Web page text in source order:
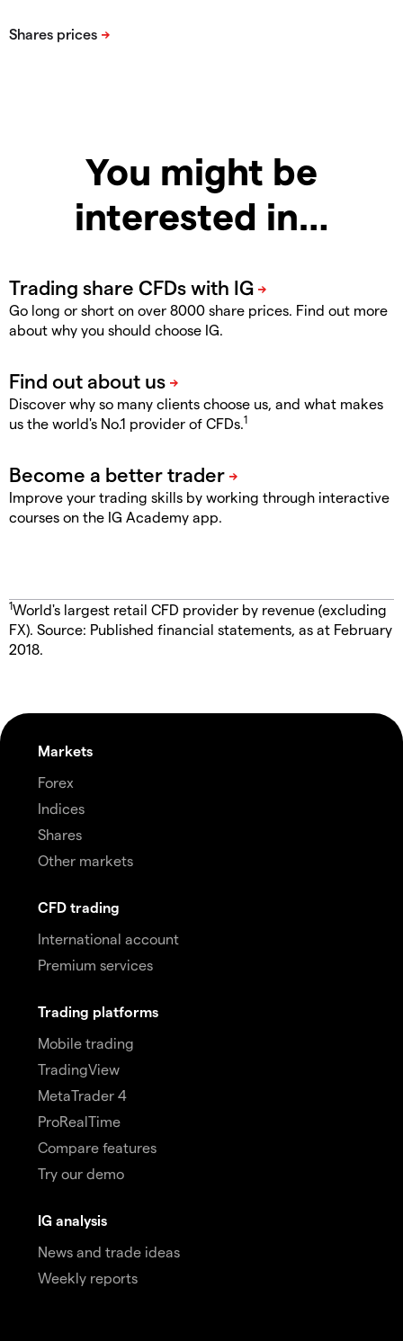
You might be
interested in…
Go long or short on over 8000 share prices. Find out more
about why you should choose IG.
Discover why so many clients choose us, and what makes
us the world's No.1 provider of CFDs.1
Improve your trading skills by working through interactive
courses on the IG Academy app.
1World's largest retail CFD provider by revenue (excluding
FX). Source: Published financial statements, as at February
2018.
Markets
Forex
Indices
Shares
Other markets
CFD trading
International account
Premium services
Trading platforms
Mobile trading
TradingView
MetaTrader 4
ProRealTime
Compare features
Try our demo
IG analysis
News and trade ideas
Weekly reports